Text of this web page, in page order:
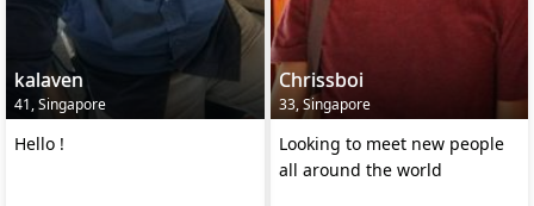
kalaven
41, Singapore
Hello !
Chrissboi
33, Singapore
Looking to meet new people
all around the world